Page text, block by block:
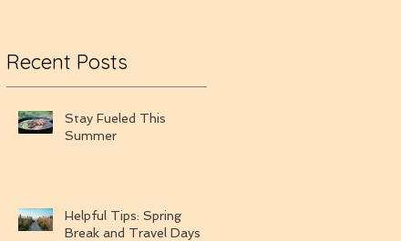
Recent Posts
Stay Fueled This
Summer
Helpful Tips: Spring
Break and Travel Days